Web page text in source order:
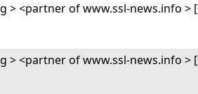
> <partner of www.ssl-news.info
> <partner of www.ssl-news.info